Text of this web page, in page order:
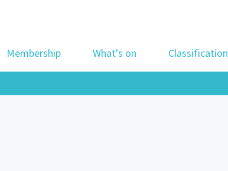
Membership What's on Classification